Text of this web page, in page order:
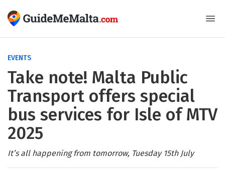
EVENTS
Take note! Malta Public
Transport offers special
bus services for Isle of MTV
2025
It’s all happening from tomorrow, Tuesday 15th July